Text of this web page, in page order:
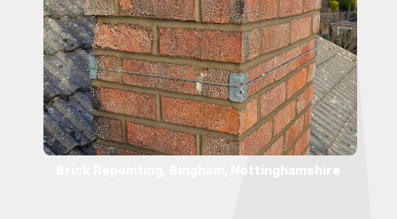
Brick Repointing, Bingham, Nottinghamshire